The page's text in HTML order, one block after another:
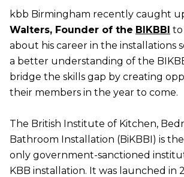
kbb Birmingham recently caught
Walters, Founder of the BIKBBI to
about his career in the installations
a better understanding of the
bridge the skills gap by creating
their members in the year to come.
The British Institute of Kitchen,
Bathroom Installation (BiKBBI) is the
only government-sanctioned
KBB installation. It was launched in